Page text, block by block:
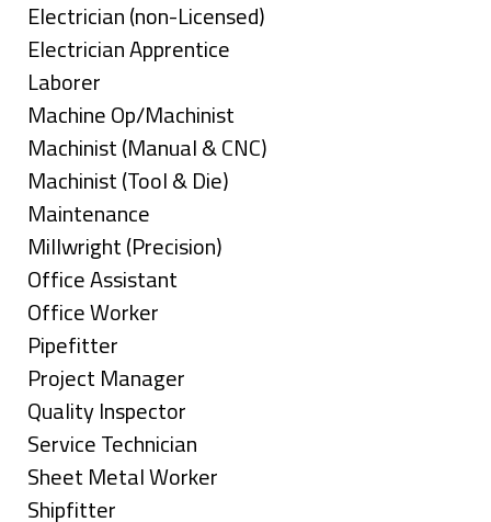
under
filed
under
jobs
filed
under
Show
jobs
filed
under
Electrician (non-Licensed)
Show
jobs
filed
under
Electrician Apprentice
Show
jobs
filed
under
Laborer
Show
jobs
filed
under
Machine Op/Machinist
Show
jobs
filed
under
Machinist (Manual & CNC)
Show
jobs
filed
under
Machinist (Tool & Die)
Show
jobs
filed
under
Maintenance
Show
jobs
filed
under
Millwright (Precision)
Show
jobs
filed
under
Office Assistant
Show
jobs
filed
under
Office Worker
Show
jobs
filed
under
Pipefitter
Show
jobs
filed
under
Project Manager
Show
jobs
filed
under
Quality Inspector
Show
jobs
filed
Service Technician
Show
jobs
Sheet Metal Worker
Show
Shipfitter